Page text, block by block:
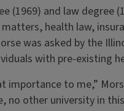
(1969) and law
health law,
was asked by the
with pre-existing
importance to me,”
no other university in